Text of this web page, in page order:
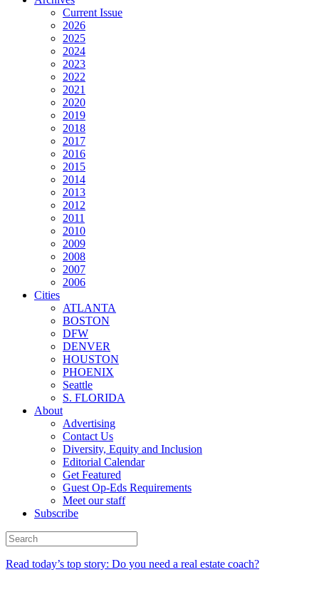
Current Issue
2026
2025
2024
2023
2022
2021
2020
2019
2018
2017
2016
2015
2014
2013
2012
2011
2010
2009
2008
2007
2006
Cities
ATLANTA
BOSTON
DFW
DENVER
HOUSTON
PHOENIX
Seattle
S. FLORIDA
About
Advertising
Contact Us
Diversity, Equity and Inclusion
Editorial Calendar
Get Featured
Guest Op-Eds Requirements
Meet our staff
Subscribe
Read today’s top story: Do you need a real estate coach?